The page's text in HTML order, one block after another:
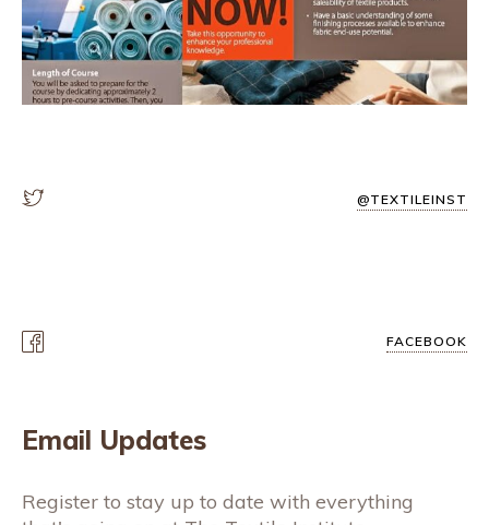
@TEXTILEINST
FACEBOOK
Email Updates
Register to stay up to date with everything